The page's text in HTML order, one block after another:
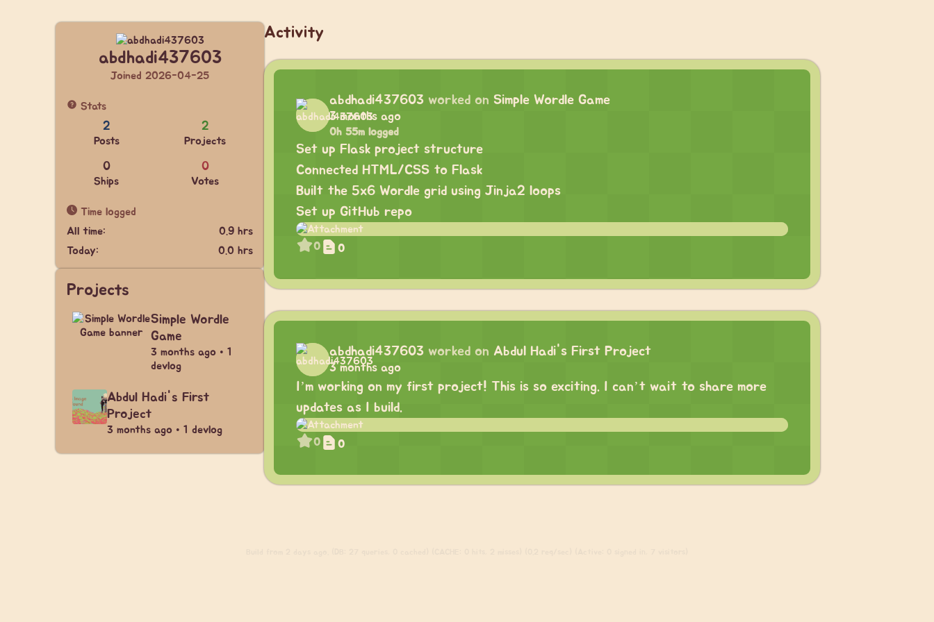
abdhadi437603
Joined 2026-04-25
Stats
2
Posts
2
Projects
0
Ships
0
Votes
Time logged
All time:
0.9 hrs
Today:
0.0 hrs
Projects
Simple Wordle
Game
3 months ago • 1
devlog
Abdul Hadi's First
Project
3 months ago • 1 devlog
Activity
abdhadi437603 worked on Simple Wordle Game
3 months ago
0h 55m logged
Set up Flask project structure
Connected HTML/CSS to Flask
Built the 5x6 Wordle grid using Jinja2 loops
Set up GitHub repo
0 0
abdhadi437603 worked on Abdul Hadi's First Project
3 months ago
I’m working on my first project! This is so exciting. I can’t wait to share more
updates as I build.
0 0